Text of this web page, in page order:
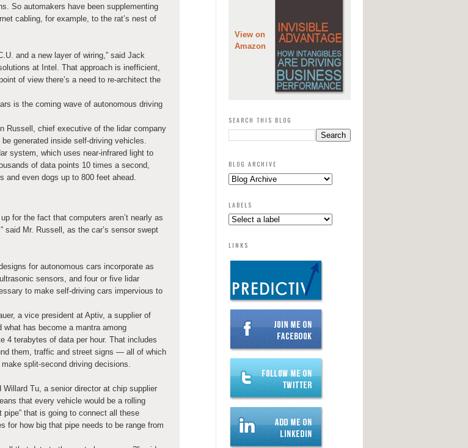
So automakers have been supplementing
cabling, for example, to the rat’s nest of
and a new layer of wiring,” said Jack
at Intel. That approach is inefficient,
of view there’s a need to re-architect the
is the coming wave of autonomous driving
Russell, chief executive of the lidar company
generated inside self-driving vehicles.
system, which uses near-infrared light to
of data points 10 times a second,
and even dogs up to 800 feet ahead.
for the fact that computers aren’t nearly as
Mr. Russell, as the car’s sensor swept
for autonomous cars incorporate as
sensors, and four or five lidar
to make self-driving cars impervious to
a vice president at Aptiv, a supplier of
has become a mantra among
4 terabytes of data per hour. That includes
them, traffic and street signs — all of which
split-second driving decisions.
Willard Tu, a senior director at chip supplier
that every vehicle would be a rolling
that is going to connect all these
for how big that pipe needs to be range from
View on
Amazon
SEARCH THIS BLOG
BLOG ARCHIVE
LABELS
LINKS